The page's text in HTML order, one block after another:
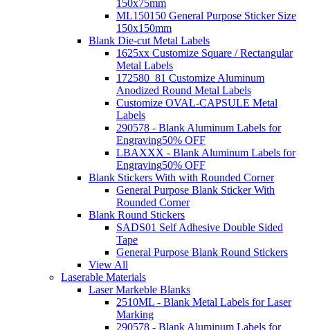
150x75mm
ML150150 General Purpose Sticker Size
150x150mm
Blank Die-cut Metal Labels
1625xx Customize Square / Rectangular
Metal Labels
172580_81 Customize Aluminum
Anodized Round Metal Labels
Customize OVAL-CAPSULE Metal
Labels
290578 - Blank Aluminum Labels for
Engraving50% OFF
LBAXXX - Blank Aluminum Labels for
Engraving50% OFF
Blank Stickers With with Rounded Corner
General Purpose Blank Sticker With
Rounded Corner
Blank Round Stickers
SADS01 Self Adhesive Double Sided
Tape
General Purpose Blank Round Stickers
View All
Laserable Materials
Laser Markeble Blanks
2510ML - Blank Metal Labels for Laser
Marking
290578 - Blank Aluminum Labels for